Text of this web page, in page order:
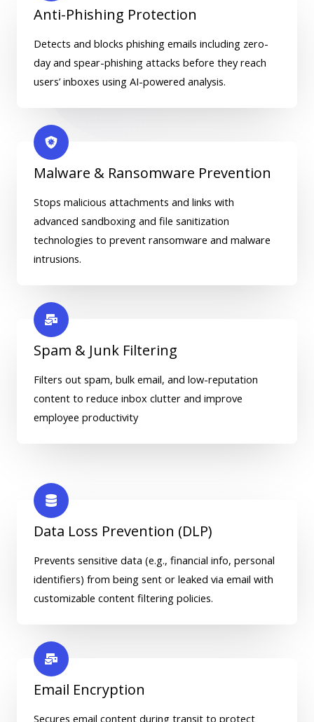
Anti-Phishing Protection
Detects and blocks phishing emails including zero-
day and spear-phishing attacks before they reach
users’ inboxes using AI-powered analysis.
Malware & Ransomware Prevention
Stops malicious attachments and links with
advanced sandboxing and file sanitization
technologies to prevent ransomware and malware
intrusions.
Spam & Junk Filtering
Filters out spam, bulk email, and low-reputation
content to reduce inbox clutter and improve
employee productivity
Data Loss Prevention (DLP)
Prevents sensitive data (e.g., financial info, personal
identifiers) from being sent or leaked via email with
customizable content filtering policies.
Email Encryption
Secures email content during transit to protect